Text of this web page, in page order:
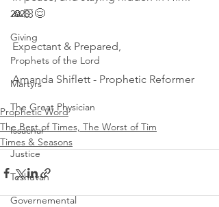
2020
Giving
Prophets of the Lord
Martyrs
The Great Physician
Issachar
Justice
Teshuvah
Governemental
🙏🏻😌
Expectant & Prepared,
Amanda Shiflett - Prophetic Reformer
Prophetic Word
The Best of Times, The Worst of Tim
Times & Seasons